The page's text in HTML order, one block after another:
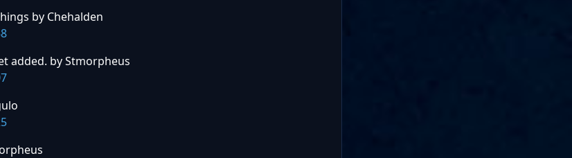
by Chehalden
added. by Stmorpheus